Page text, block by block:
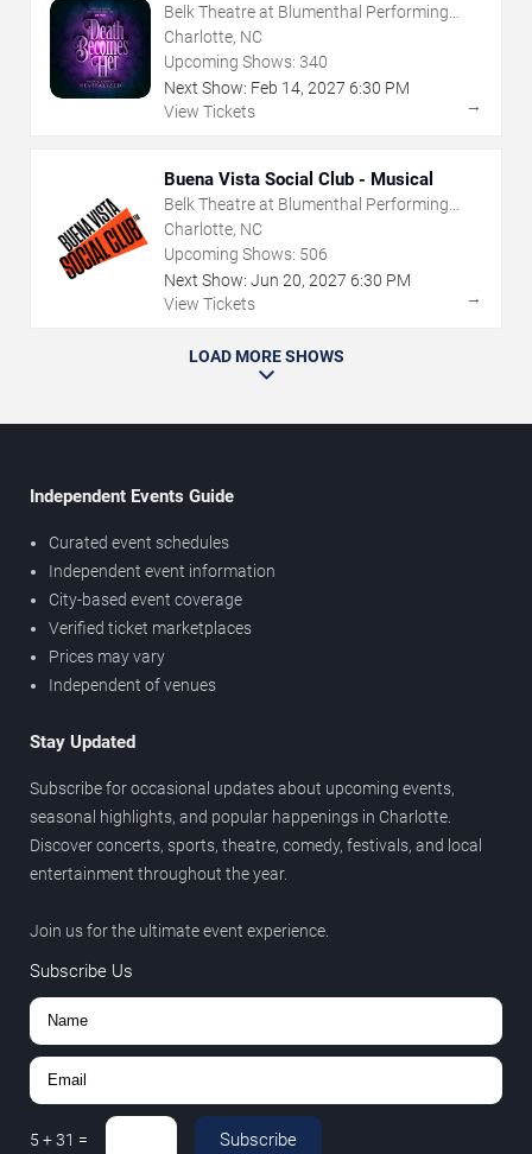
Belk Theatre at Blumenthal Performing
Arts Center
Charlotte, NC
Upcoming Shows: 340
Next Show: Feb 14, 2027 6:30 PM
View Tickets
→
Buena Vista Social Club - Musical
Belk Theatre at Blumenthal Performing
Arts Center
Charlotte, NC
Upcoming Shows: 506
Next Show: Jun 20, 2027 6:30 PM
View Tickets
→
LOAD MORE SHOWS
Independent Events Guide
Curated event schedules
Independent event information
City-based event coverage
Verified ticket marketplaces
Prices may vary
Independent of venues
Stay Updated
Subscribe for occasional updates about upcoming events,
seasonal highlights, and popular happenings in Charlotte.
Discover concerts, sports, theatre, comedy, festivals, and local
entertainment throughout the year.
Join us for the ultimate event experience.
Subscribe Us
5 +31 = Subscribe